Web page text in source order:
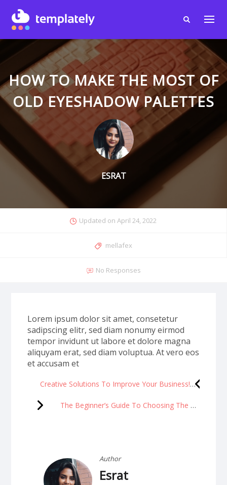
HOW TO MAKE THE MOST OF
OLD EYESHADOW PALETTES
ESRAT
Updated on April 24, 2022
mellafex
No Responses
Lorem ipsum dolor sit amet, consetetur
sadipscing elitr, sed diam nonumy eirmod
tempor invidunt ut labore et dolore magna
aliquyam erat, sed diam voluptua. At vero eos
et accusam et
Creative Solutions To Improve Your Business!
The Beginner’s Guide To Choosing The Right Makeup Brushes
Author
Esrat